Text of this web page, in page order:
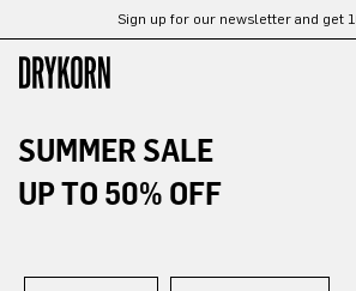
Skip to main content
Free shipping from 300 €
SUMMER SALE
UP TO 50% OFF